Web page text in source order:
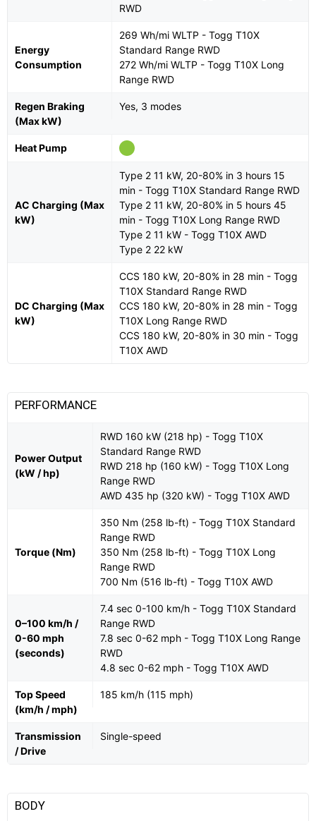
RWD
Energy
Consumption
269 Wh/mi WLTP - Togg T10X
Standard Range RWD
272 Wh/mi WLTP - Togg T10X Long
Range RWD
Regen Braking
(Max kW)
Yes, 3 modes
Heat Pump
AC Charging (Max
kW)
Type 2 11 kW, 20-80% in 3 hours 15
min - Togg T10X Standard Range RWD
Type 2 11 kW, 20-80% in 5 hours 45
min - Togg T10X Long Range RWD
Type 2 11 kW - Togg T10X AWD
Type 2 22 kW
DC Charging (Max
kW)
CCS 180 kW, 20-80% in 28 min - Togg
T10X Standard Range RWD
CCS 180 kW, 20-80% in 28 min - Togg
T10X Long Range RWD
CCS 180 kW, 20-80% in 30 min - Togg
T10X AWD
PERFORMANCE
Power Output
(kW / hp)
RWD 160 kW (218 hp) - Togg T10X
Standard Range RWD
RWD 218 hp (160 kW) - Togg T10X Long
Range RWD
AWD 435 hp (320 kW) - Togg T10X AWD
Torque (Nm)
350 Nm (258 lb-ft) - Togg T10X Standard
Range RWD
350 Nm (258 lb-ft) - Togg T10X Long
Range RWD
700 Nm (516 lb-ft) - Togg T10X AWD
0–100 km/h /
0-60 mph
(seconds)
7.4 sec 0-100 km/h - Togg T10X Standard
Range RWD
7.8 sec 0-62 mph - Togg T10X Long Range
RWD
4.8 sec 0-62 mph - Togg T10X AWD
Top Speed
(km/h / mph)
185 km/h (115 mph)
Transmission
/ Drive
Single-speed
BODY